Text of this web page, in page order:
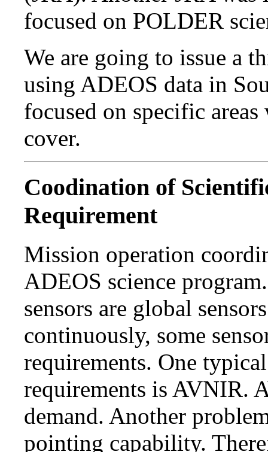
focused on POLDER
We are going to issue a
using ADEOS data in
focused on specific
cover.
Coodination of
Requirement
Mission operation
ADEOS science
sensors are global
continuously, some
requirements. One
requirements is AVNIR.
demand. Another
pointing capability.